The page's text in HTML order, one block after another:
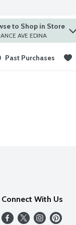
items.
to Shop in Store
AVE EDINA
Past Purchases
Connect With Us